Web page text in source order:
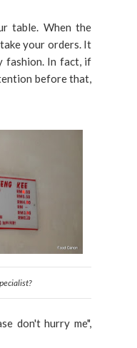
table. When the
your orders. It
fashion. In fact, if
before that,
don't hurry me",